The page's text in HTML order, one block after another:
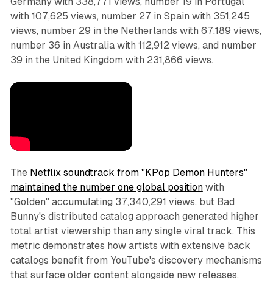
with 107,625 views, number 27 in Spain with 351,245
views, number 29 in the Netherlands with 67,189 views,
number 36 in Australia with 112,912 views, and number
39 in the United Kingdom with 231,866 views.
The Netflix soundtrack from "KPop Demon Hunters"
maintained the number one global positionwith
"Golden" accumulating 37,340,291 views, but Bad
Bunny's distributed catalog approach generated higher
total artist viewership than any single viral track. This
metric demonstrates how artists with extensive back
catalogs benefit from YouTube's discovery mechanisms
that surface older content alongside new releases.